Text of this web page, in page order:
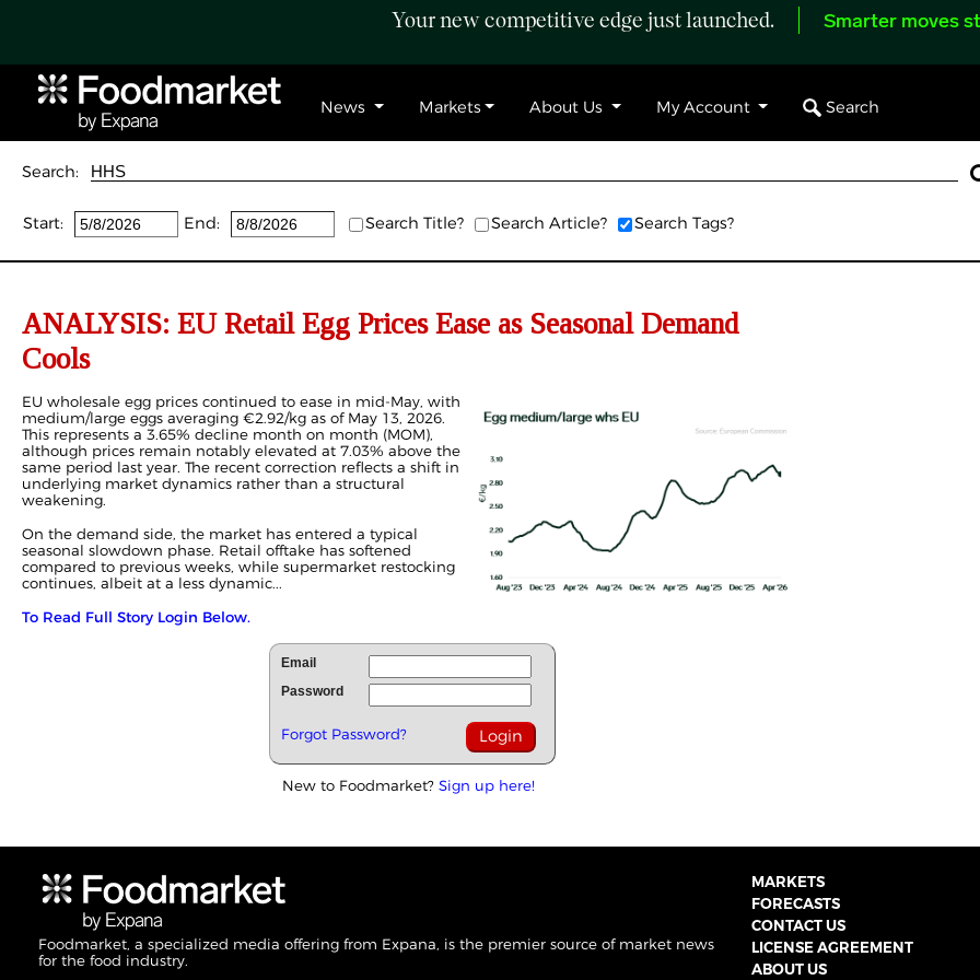
Your new competitive edge just launched. Smarter moves
News Markets About Us My Account Search
Search:
Start: End: Search Title? Search Article? Search Tags?
ANALYSIS: EU Retail Egg Prices Ease as Seasonal Demand
Cools
EU wholesale egg prices continued to ease in mid-May, with
medium/large eggs averaging €2.92/kg as of May 13, 2026.
This represents a 3.65% decline month on month (MOM),
although prices remain notably elevated at 7.03% above the
same period last year. The recent correction reflects a shift in
underlying market dynamics rather than a structural
weakening.
On the demand side, the market has entered a typical
seasonal slowdown phase. Retail offtake has softened
compared to previous weeks, while supermarket restocking
continues, albeit at a less dynamic...
To Read Full Story Login Below.
Email
Password
Forgot Password?
New to Foodmarket? Sign up here!
Foodmarket, a specialized media offering from Expana, is the premier source of market news
for the food industry.
MARKETS
FORECASTS
CONTACT US
LICENSE AGREEMENT
ABOUT US